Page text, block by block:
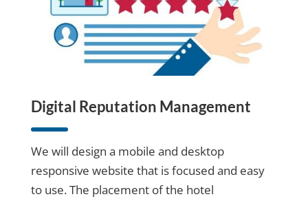
Digital Reputation Management
We will design a mobile and desktop
responsive website that is focused and easy
to use. The placement of the hotel